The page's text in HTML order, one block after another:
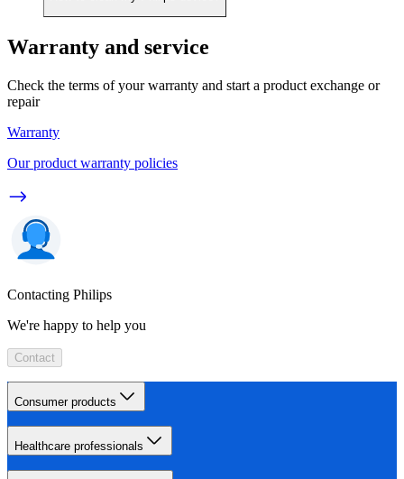
Warranty and service
Check the terms of your warranty and start a product exchange or
repair
Warranty
Our product warranty policies
Contacting Philips
We're happy to help you
Contact
Consumer products
Healthcare professionals